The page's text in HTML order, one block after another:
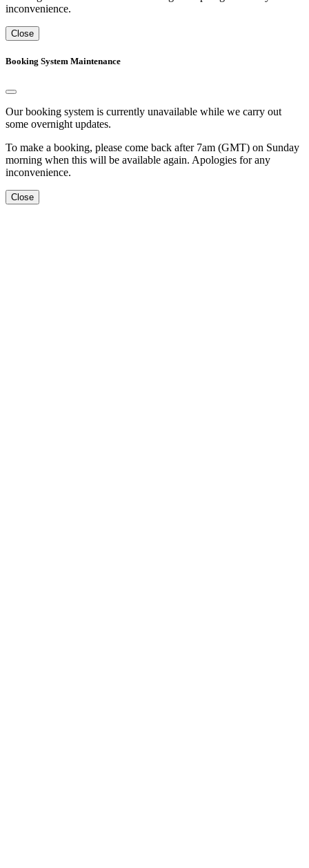
inconvenience.
Close
Booking System Maintenance
Our booking system is currently unavailable while we carry out
some overnight updates.
To make a booking, please come back after 7am (GMT) on Sunday
morning when this will be available again. Apologies for any
inconvenience.
Close